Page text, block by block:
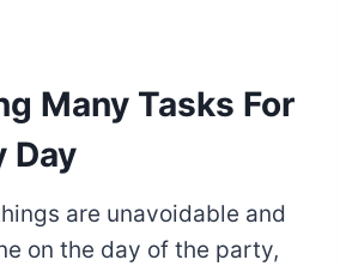
Many Tasks For
Day
are unavoidable and
on the day of the party,